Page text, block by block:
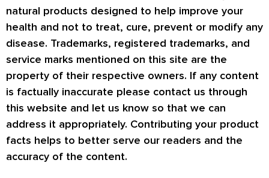
natural products designed to help improve your
health and not to treat, cure, prevent or modify any
disease. Trademarks, registered trademarks, and
service marks mentioned on this site are the
property of their respective owners. If any content
is factually inaccurate please contact us through
this website and let us know so that we can
address it appropriately. Contributing your product
facts helps to better serve our readers and the
accuracy of the content.